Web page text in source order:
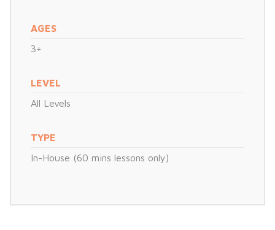
AGES
3+
LEVEL
All Levels
TYPE
In-House (60 mins lessons only)